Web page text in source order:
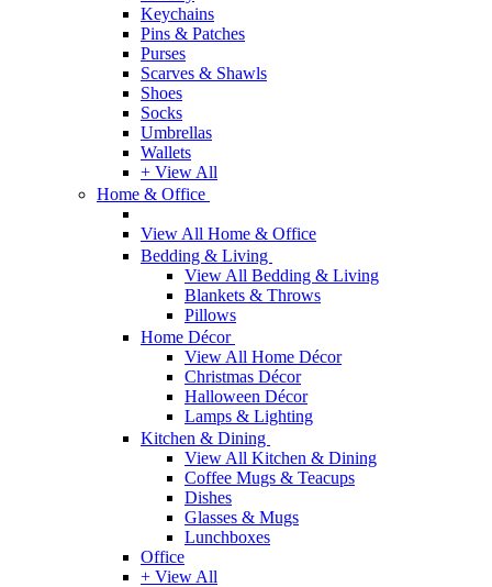
Keychains
Pins & Patches
Purses
Scarves & Shawls
Shoes
Socks
Umbrellas
Wallets
+ View All
Home & Office
View All Home & Office
Bedding & Living
View All Bedding & Living
Blankets & Throws
Pillows
Home Décor
View All Home Décor
Christmas Décor
Halloween Décor
Lamps & Lighting
Kitchen & Dining
View All Kitchen & Dining
Coffee Mugs & Teacups
Dishes
Glasses & Mugs
Lunchboxes
Office
+ View All